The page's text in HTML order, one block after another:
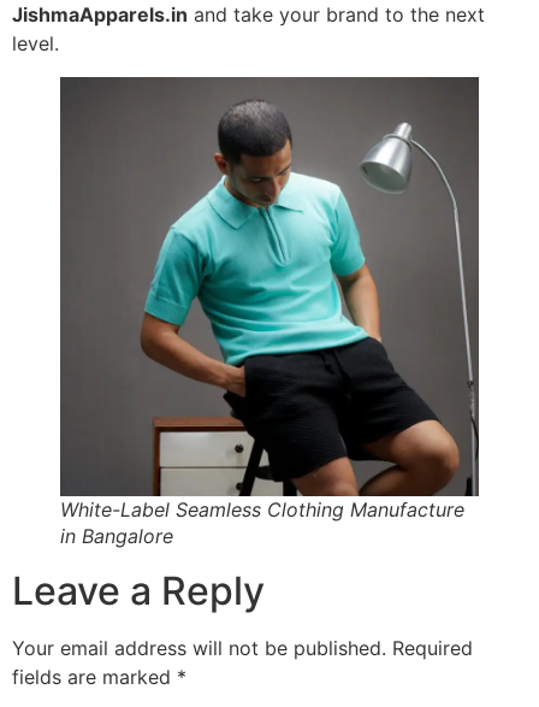
JishmaApparels.in and take your brand to the next
level.
White-Label Seamless Clothing Manufacture
in Bangalore
Leave a Reply
Your email address will not be published. Required
fields are marked *